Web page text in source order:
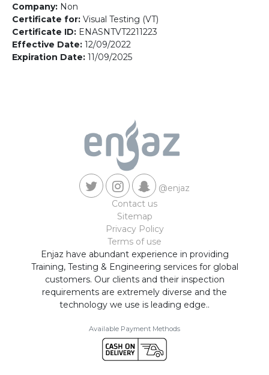
Company: Non
Certificate for: Visual Testing (VT)
Certificate ID: ENASNTVT2211223
Effective Date: 12/09/2022
Expiration Date: 11/09/2025
@enjaz
Contact us
Sitemap
Privacy Policy
Terms of use
Enjaz have abundant experience in providing
Training, Testing & Engineering services for global
customers. Our clients and their inspection
requirements are extremely diverse and the
technology we use is leading edge..
Available Payment Methods